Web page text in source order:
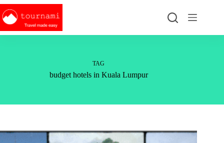
Skip
to
content
TAG
budget hotels in Kuala Lumpur